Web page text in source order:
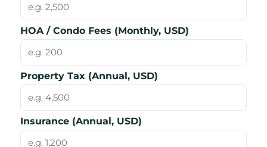
HOA / Condo Fees (Monthly, USD)
Property Tax (Annual, USD)
Insurance (Annual, USD)